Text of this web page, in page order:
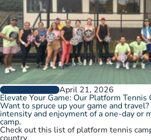
GROW THE GAMEApril 21, 2026
Elevate Your Game: Our Platform Tennis
Want to spruce up your game and
intensity and enjoyment of a one-day or
camp.
Check out this list of platform tennis